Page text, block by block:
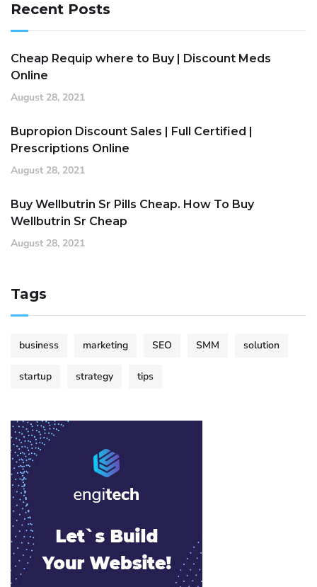
Recent Posts
Cheap Requip where to Buy | Discount Meds
Online
August 28, 2021
Bupropion Discount Sales | Full Certified |
Prescriptions Online
August 28, 2021
Buy Wellbutrin Sr Pills Cheap. How To Buy
Wellbutrin Sr Cheap
August 28, 2021
Tags
business marketing SEO SMM solution
startup strategy tips